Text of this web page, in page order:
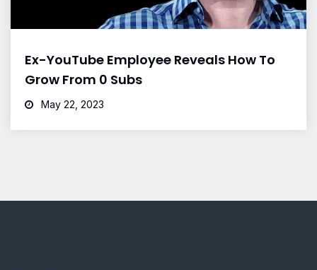
Ex-YouTube Employee Reveals How To
Grow From 0 Subs
May 22, 2023